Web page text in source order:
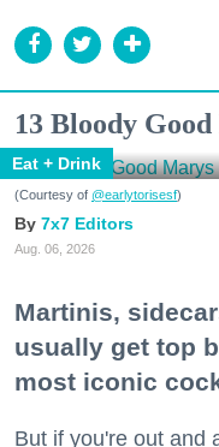
13 Bloody
Eat + Drink
(Courtesy of @earlytorisesf)
7x7 Editors
Aug. 06, 2026
Martinis,
usually get top
most iconic
But if you're out and